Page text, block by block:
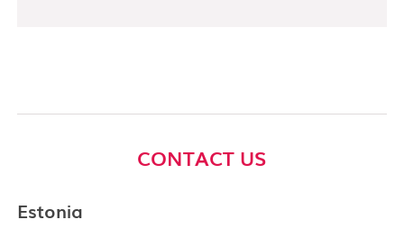
CONTACT US
Estonia